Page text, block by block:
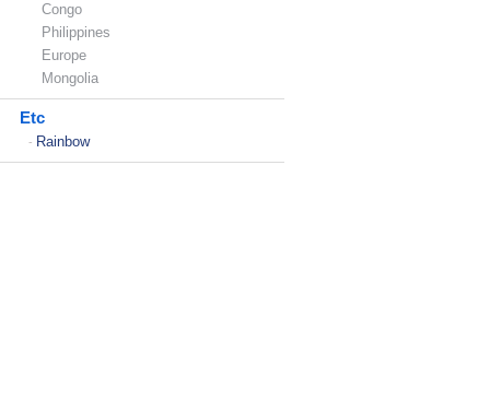
Congo
Philippines
Europe
Mongolia
Etc
- Rainbow